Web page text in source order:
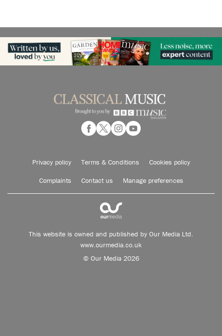
Privacy policy Terms & Conditions Cookies policy
Complaints Contact us Manage preferences
This website is owned and published by Our Media Ltd.
www.ourmedia.co.uk
© Our Media 2026